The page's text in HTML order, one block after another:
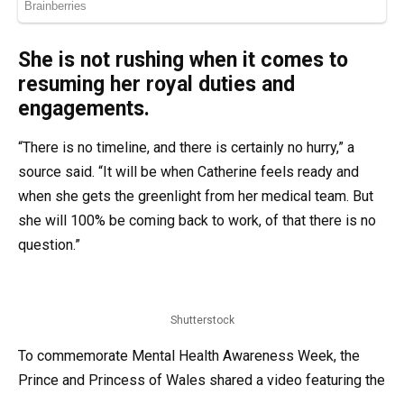
She is not rushing when it comes to
resuming her royal duties and
engagements.
“There is no timeline, and there is certainly no hurry,” a
source said. “It will be when Catherine feels ready and
when she gets the greenlight from her medical team. But
she will 100% be coming back to work, of that there is no
question.”
Shutterstock
To commemorate Mental Health Awareness Week, the
Prince and Princess of Wales shared a video featuring the